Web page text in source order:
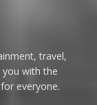
travel,
you with the
everyone.